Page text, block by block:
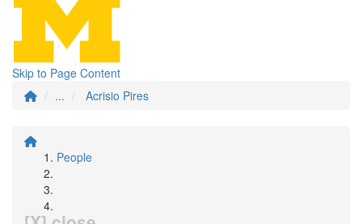
Skip to Page Content
...
Acrisio Pires
People